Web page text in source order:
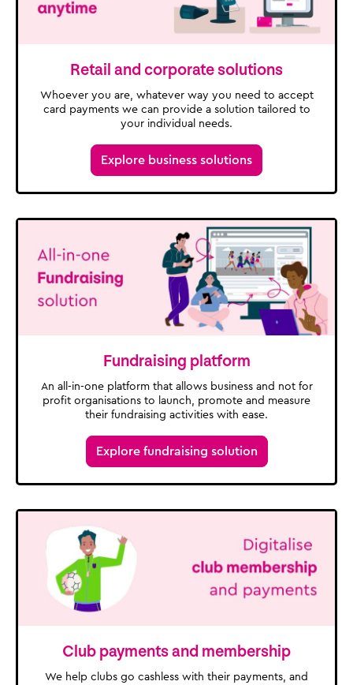
Retail and corporate solutions
Whoever you are, whatever way you need to accept
card payments we can provide a solution tailored to
your individual needs.
Explore business solutions
Fundraising platform
An all-in-one platform that allows business and not for
profit organisations to launch, promote and measure
their fundraising activities with ease.
Explore fundraising solution
Club payments and membership
We help clubs go cashless with their payments, and